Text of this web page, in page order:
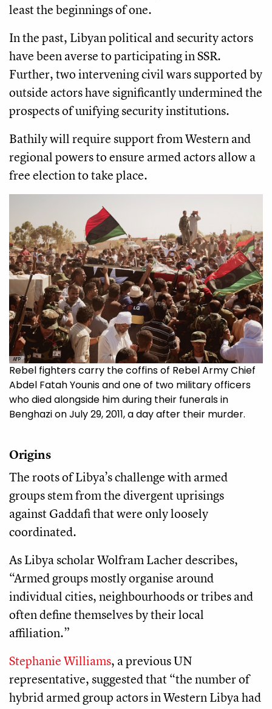
least the beginnings of one.
In the past, Libyan political and security actors
have been averse to participating in SSR.
Further, two intervening civil wars supported by
outside actors have significantly undermined the
prospects of unifying security institutions.
Bathily will require support from Western and
regional powers to ensure armed actors allow a
free election to take place.
AFP
Rebel fighters carry the coffins of Rebel Army Chief
Abdel Fatah Younis and one of two military officers
who died alongside him during their funerals in
Benghazi on July 29, 2011, a day after their murder.
Origins
The roots of Libya’s challenge with armed
groups stem from the divergent uprisings
against Gaddafi that were only loosely
coordinated.
As Libya scholar Wolfram Lacher describes,
“Armed groups mostly organise around
individual cities, neighbourhoods or tribes and
often define themselves by their local
affiliation.”
Stephanie Williams, a previous UN
representative, suggested that “the number of
hybrid armed group actors in Western Libya had